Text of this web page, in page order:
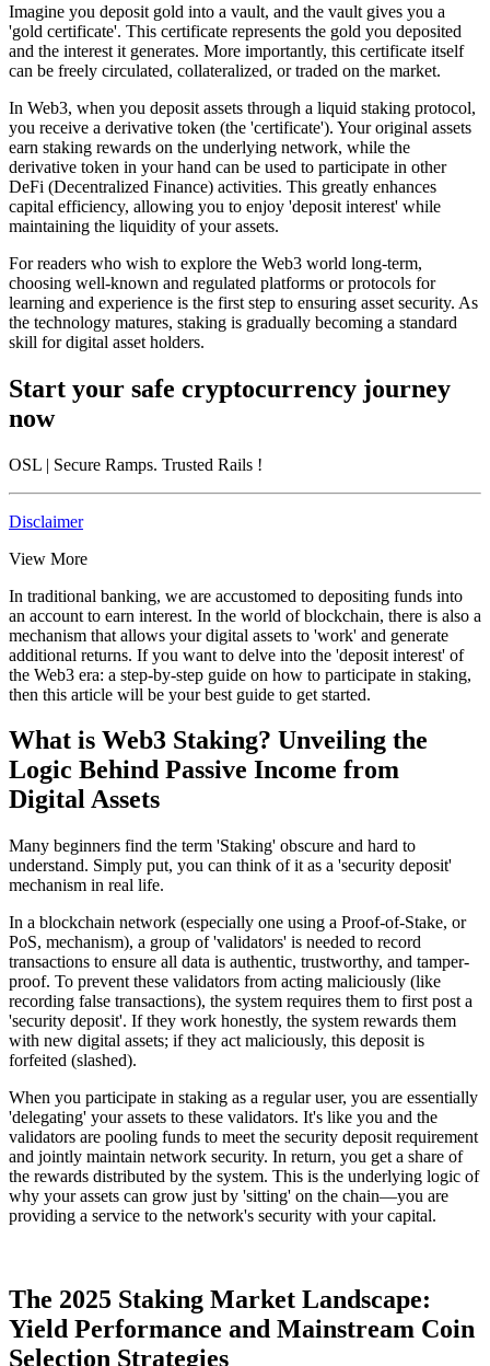
Imagine you deposit gold into a vault, and the vault gives you a
'gold certificate'. This certificate represents the gold you deposited
and the interest it generates. More importantly, this certificate itself
can be freely circulated, collateralized, or traded on the market.
In Web3, when you deposit assets through a liquid staking protocol,
you receive a derivative token (the 'certificate'). Your original assets
earn staking rewards on the underlying network, while the
derivative token in your hand can be used to participate in other
DeFi (Decentralized Finance) activities. This greatly enhances
capital efficiency, allowing you to enjoy 'deposit interest' while
maintaining the liquidity of your assets.
For readers who wish to explore the Web3 world long-term,
choosing well-known and regulated platforms or protocols for
learning and experience is the first step to ensuring asset security. As
the technology matures, staking is gradually becoming a standard
skill for digital asset holders.
Start your safe cryptocurrency journey
now
OSL | Secure Ramps. Trusted Rails !
Disclaimer
View More
In traditional banking, we are accustomed to depositing funds into
an account to earn interest. In the world of blockchain, there is also a
mechanism that allows your digital assets to 'work' and generate
additional returns. If you want to delve into the 'deposit interest' of
the Web3 era: a step-by-step guide on how to participate in staking,
then this article will be your best guide to get started.
What is Web3 Staking? Unveiling the
Logic Behind Passive Income from
Digital Assets
Many beginners find the term 'Staking' obscure and hard to
understand. Simply put, you can think of it as a 'security deposit'
mechanism in real life.
In a blockchain network (especially one using a Proof-of-Stake, or
PoS, mechanism), a group of 'validators' is needed to record
transactions to ensure all data is authentic, trustworthy, and tamper-
proof. To prevent these validators from acting maliciously (like
recording false transactions), the system requires them to first post a
'security deposit'. If they work honestly, the system rewards them
with new digital assets; if they act maliciously, this deposit is
forfeited (slashed).
When you participate in staking as a regular user, you are essentially
'delegating' your assets to these validators. It's like you and the
validators are pooling funds to meet the security deposit requirement
and jointly maintain network security. In return, you get a share of
the rewards distributed by the system. This is the underlying logic of
why your assets can grow just by 'sitting' on the chain—you are
providing a service to the network's security with your capital.
The 2025 Staking Market Landscape:
Yield Performance and Mainstream Coin
Selection Strategies